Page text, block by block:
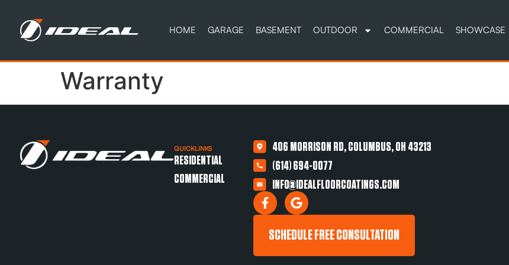
HOME GARAGE BASEMENT OUTDOOR COMMERCIAL SHOWCASE
Warranty
QUICKLINKS
RESIDENTIAL
COMMERCIAL
406 MORRISON RD, COLUMBUS, OH 43213
(614) 694-0077
INFO@IDEALFLOORCOATINGS.COM
SCHEDULE FREE CONSULTATION